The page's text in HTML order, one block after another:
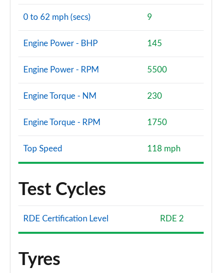
0 to 62 mph (secs) 9
Engine Power - BHP 145
Engine Power - RPM 5500
Engine Torque - NM 230
Engine Torque - RPM 1750
Top Speed 118 mph
Test Cycles
RDE Certification Level RDE 2
Tyres